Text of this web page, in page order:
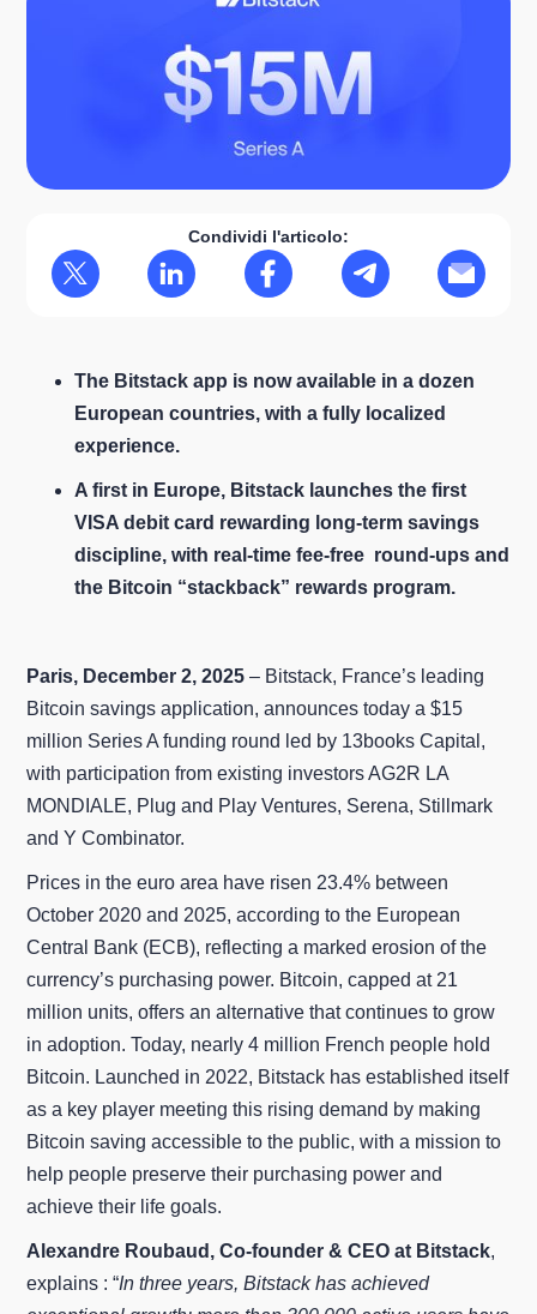
Condividi l'articolo:
The Bitstack app is now available in a dozen
European countries, with a fully localized
experience.
A first in Europe, Bitstack launches the first
VISA debit card rewarding long‑term savings
discipline, with real‑time fee-free round‑ups and
the Bitcoin “stackback” rewards program.
Paris, December 2, 2025 – Bitstack, France’s leading
Bitcoin savings application, announces today a $15
million Series A funding round led by 13books Capital,
with participation from existing investors AG2R LA
MONDIALE, Plug and Play Ventures, Serena, Stillmark
and Y Combinator.
Prices in the euro area have risen 23.4% between
October 2020 and 2025, according to the European
Central Bank (ECB), reflecting a marked erosion of the
currency’s purchasing power. Bitcoin, capped at 21
million units, offers an alternative that continues to grow
in adoption. Today, nearly 4 million French people hold
Bitcoin. Launched in 2022, Bitstack has established itself
as a key player meeting this rising demand by making
Bitcoin saving accessible to the public, with a mission to
help people preserve their purchasing power and
achieve their life goals.
Alexandre Roubaud, Co-founder & CEO at Bitstack,
explains : “In three years, Bitstack has achieved